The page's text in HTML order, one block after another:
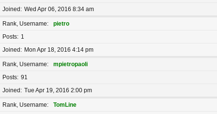
Joined
Wed Apr 06, 2016 8:34 am
Rank, Username
pietro
Posts
1
Joined
Mon Apr 18, 2016 4:14 pm
Rank, Username
mpietropaoli
Posts 91
Joined
Tue Apr 19, 2016 2:00 pm
Rank, Username
TomLine